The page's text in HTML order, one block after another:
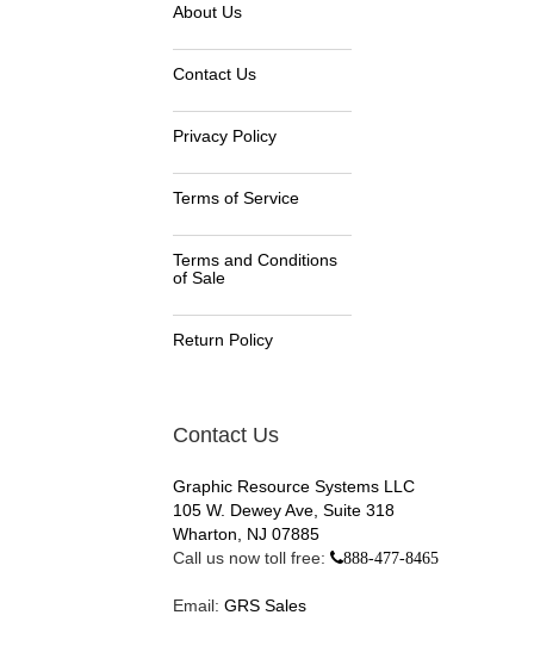
About Us
Contact Us
Privacy Policy
Terms of Service
Terms and Conditions
of Sale
Return Policy
Contact Us
Graphic Resource Systems LLC
105 W. Dewey Ave, Suite 318
Wharton, NJ 07885
Call us now toll free:
888-477-8465
Email: GRS Sales